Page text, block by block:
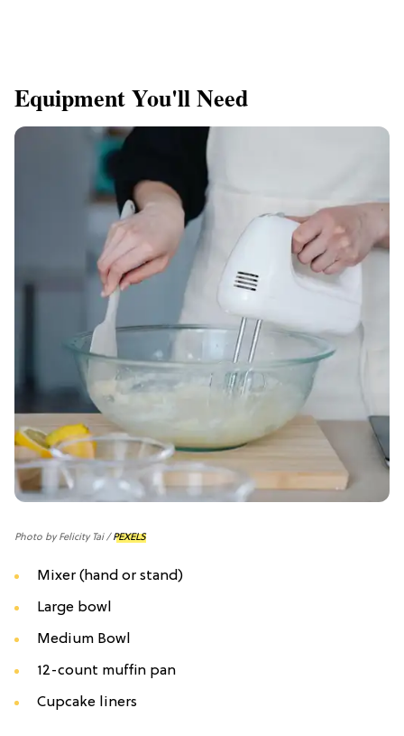
Equipment You'll Need
Photo by Felicity Tai /PEXELS
Mixer (hand or stand)
Large bowl
Medium Bowl
12-count muffin pan
Cupcake liners